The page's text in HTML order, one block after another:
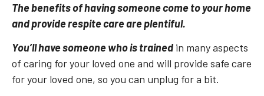
The benefits of having someone come to your home
and provide respite care are plentiful.
You’ll have someone who is trained in many aspects
of caring for your loved one and will provide safe care
for your loved one, so you can unplug for a bit.